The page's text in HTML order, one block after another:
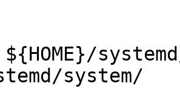
system/